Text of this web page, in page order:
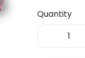
Quantity
Party
Suction